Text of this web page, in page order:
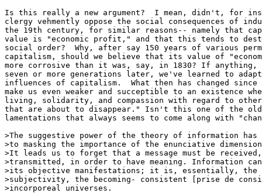
Is this really a new argument?  I mean, didn't, for
clergy vehmently oppose the social consequences of
the 19th century, for similar reasons-- namely that
value is "economic profit," and that this tends to
social order?  Why, after say 150 years of various
capitalism, should we believe that its value of
more corrosive than it was, say, in 1830? If anything,
seven or more generations later, we've learned to
influences of capitalism.  What then has changed
make us even weaker and succeptible to an existence
living, solidarity, and compassion with regard to
that are about to disappear." Isn't this one of the
lamentations that always seems to come along with
>The suggestive power of the theory of information has
>to masking the importance of the enunciative
>It leads us to forget that a message must be
>transmitted, in order to have meaning. Information
>its objective manifestations; it is, essentially, the
>subjectivity, the becoming- consistent [prise de
>incorporeal universes.